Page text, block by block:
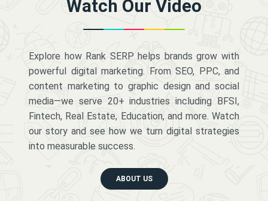
Watch Our Video
Explore how Rank SERP helps brands grow with
powerful digital marketing. From SEO, PPC, and
content marketing to graphic design and social
media—we serve 20+ industries including BFSI,
Fintech, Real Estate, Education, and more. Watch
our story and see how we turn digital strategies
into measurable success.
ABOUT US